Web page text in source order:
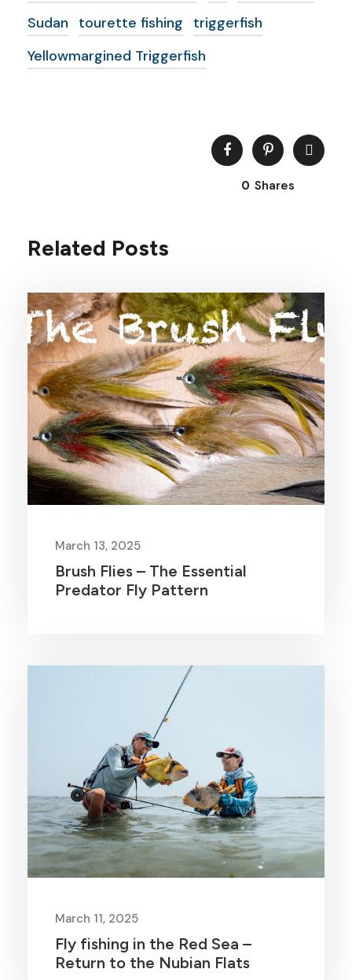
Sudan
tourette fishing
triggerfish
Yellowmargined Triggerfish
0 Shares
Related Posts
March 13, 2025
Brush Flies – The Essential
Predator Fly Pattern
March 11, 2025
Fly fishing in the Red Sea –
Return to the Nubian Flats